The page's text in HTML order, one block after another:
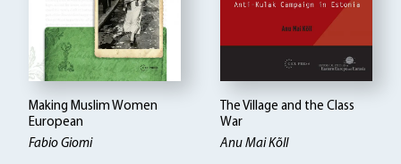
Making Muslim Women
European
Fabio Giomi
The Village and the Class
War
Anu Mai Kõll